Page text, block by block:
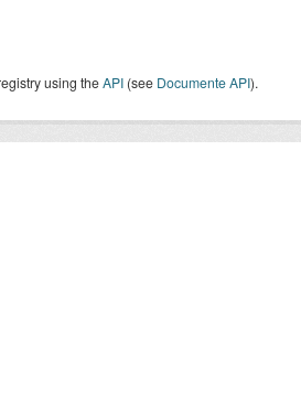
using theAPI (see Documente API).